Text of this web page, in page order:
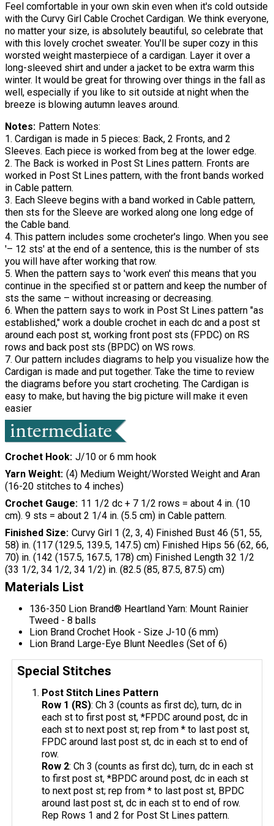
Feel comfortable in your own skin even when it's cold outside
with the Curvy Girl Cable Crochet Cardigan. We think everyone,
no matter your size, is absolutely beautiful, so celebrate that
with this lovely crochet sweater. You'll be super cozy in this
worsted weight masterpiece of a cardigan. Layer it over a
long-sleeved shirt and under a jacket to be extra warm this
winter. It would be great for throwing over things in the fall as
well, especially if you like to sit outside at night when the
breeze is blowing autumn leaves around.
Notes
Pattern Notes:
1. Cardigan is made in 5 pieces: Back, 2 Fronts, and 2
Sleeves. Each piece is worked from beg at the lower edge.
2. The Back is worked in Post St Lines pattern. Fronts are
worked in Post St Lines pattern, with the front bands worked
in Cable pattern.
3. Each Sleeve begins with a band worked in Cable pattern,
then sts for the Sleeve are worked along one long edge of
the Cable band.
4. This pattern includes some crocheter's lingo. When you see
'– 12 sts' at the end of a sentence, this is the number of sts
you will have after working that row.
5. When the pattern says to 'work even' this means that you
continue in the specified st or pattern and keep the number of
sts the same – without increasing or decreasing.
6. When the pattern says to work in Post St Lines pattern "as
established," work a double crochet in each dc and a post st
around each post st, working front post sts (FPDC) on RS
rows and back post sts (BPDC) on WS rows.
7. Our pattern includes diagrams to help you visualize how the
Cardigan is made and put together. Take the time to review
the diagrams before you start crocheting. The Cardigan is
easy to make, but having the big picture will make it even
easier
Crochet Hook J/10 or 6 mm hook
Yarn Weight (4) Medium Weight/Worsted Weight and Aran
(16-20 stitches to 4 inches)
Crochet Gauge 11 1/2 dc + 7 1/2 rows = about 4 in. (10
cm). 9 sts = about 2 1/4 in. (5.5 cm) in Cable pattern.
Finished Size Curvy Girl 1 (2, 3, 4) Finished Bust 46 (51, 55,
58) in. (117 (129.5, 139.5, 147.5) cm) Finished Hips 56 (62, 66,
70) in. (142 (157.5, 167.5, 178) cm) Finished Length 32 1/2
(33 1/2, 34 1/2, 34 1/2) in. (82.5 (85, 87.5, 87.5) cm)
Materials List
136-350 Lion Brand® Heartland Yarn: Mount Rainier
Tweed - 8 balls
Lion Brand Crochet Hook - Size J-10 (6 mm)
Lion Brand Large-Eye Blunt Needles (Set of 6)
Special Stitches
Post Stitch Lines Pattern
Row 1 (RS): Ch 3 (counts as first dc), turn, dc in
each st to first post st, *FPDC around post, dc in
each st to next post st; rep from * to last post st,
FPDC around last post st, dc in each st to end of
row.
Row 2: Ch 3 (counts as first dc), turn, dc in each st
to first post st, *BPDC around post, dc in each st
to next post st; rep from * to last post st, BPDC
around last post st, dc in each st to end of row.
Rep Rows 1 and 2 for Post St Lines pattern.